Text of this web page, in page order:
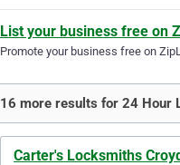
List your business free on
Promote your business free on
16 more results for 24 Hour
Carter's Locksmiths